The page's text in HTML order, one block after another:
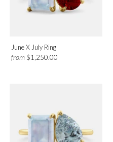
June X July Ring
from$1,250.00